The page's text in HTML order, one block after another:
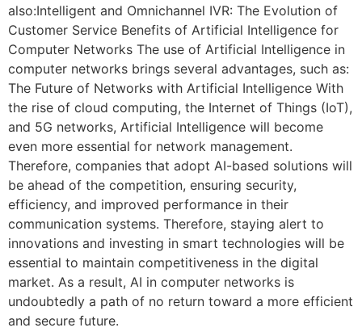
also:Intelligent and Omnichannel IVR: The Evolution of
Customer Service Benefits of Artificial Intelligence for
Computer Networks The use of Artificial Intelligence in
computer networks brings several advantages, such as:
The Future of Networks with Artificial Intelligence With
the rise of cloud computing, the Internet of Things (IoT),
and 5G networks, Artificial Intelligence will become
even more essential for network management.
Therefore, companies that adopt AI-based solutions will
be ahead of the competition, ensuring security,
efficiency, and improved performance in their
communication systems. Therefore, staying alert to
innovations and investing in smart technologies will be
essential to maintain competitiveness in the digital
market. As a result, AI in computer networks is
undoubtedly a path of no return toward a more efficient
and secure future.